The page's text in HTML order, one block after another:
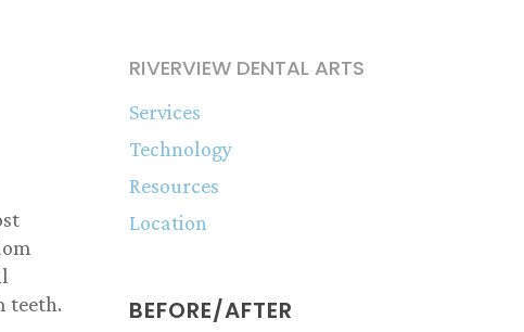
teeth.
RIVERVIEW DENTAL ARTS
Services
Technology
Resources
Location
BEFORE/AFTER